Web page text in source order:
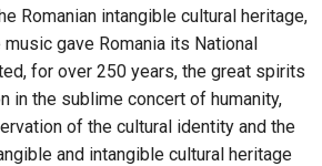
Romanian intangible cultural heritage,
music gave Romania its National
for over 250 years, the great spirits
in the sublime concert of humanity,
of the cultural identity and the
and intangible cultural heritage